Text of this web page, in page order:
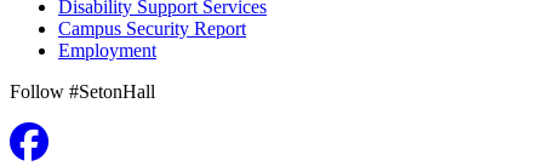
Disability Support Services
Campus Security Report
Employment
Follow #SetonHall